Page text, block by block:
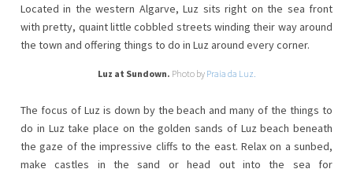
Located in the western Algarve, Luz sits right on the sea front
with pretty, quaint little cobbled streets winding their way around
the town and offering things to do in Luz around every corner.
Luz at Sundown. Photo by Praia da Luz.
The focus of Luz is down by the beach and many of the things to
do in Luz take place on the golden sands of Luz beach beneath
the gaze of the impressive cliffs to the east. Relax on a sunbed,
make castles in the sand or head out into the sea for